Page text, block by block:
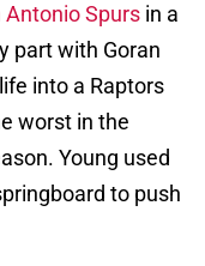
Antonio Spurs in a
part with Goran
into a Raptors
worst in the
Young used
to push